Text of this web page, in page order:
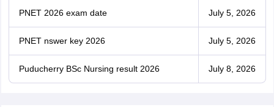
PNET 2026 exam date July 5, 2026
PNET nswer key 2026 July 5, 2026
Puducherry BSc Nursing result 2026 July 8, 2026